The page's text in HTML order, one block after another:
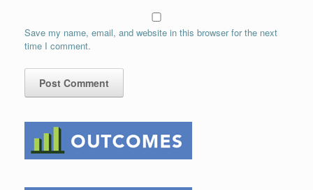
Save my name, email, and website in this browser for the next
time I comment.